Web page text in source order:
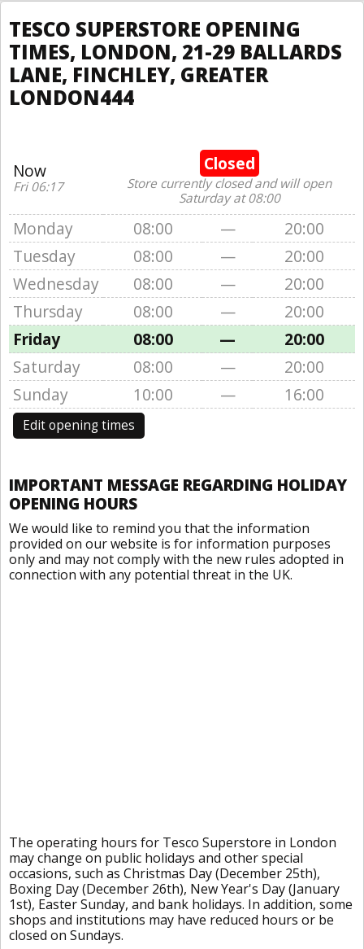
TESCO SUPERSTORE OPENING
TIMES, LONDON, 21-29 BALLARDS
LANE, FINCHLEY, GREATER
LONDON444
Now
Fri 06:17
Closed
Store currently closed and will open
Saturday at 08:00
Monday 08:00 —
20:00
Tuesday
08:00 —
20:00
Wednesday
08:00 —
20:00
Thursday
08:00 —
20:00
Friday
08:00 —
20:00
Saturday
08:00 —
20:00
Sunday
10:00 — 16:00
Edit opening times
IMPORTANT MESSAGE REGARDING HOLIDAY
OPENING HOURS
We would like to remind you that the information
provided on our website is for information purposes
only and may not comply with the new rules adopted in
connection with any potential threat in the UK.
The operating hours for Tesco Superstore in London
may change on public holidays and other special
occasions, such as Christmas Day (December 25th),
Boxing Day (December 26th), New Year's Day (January
1st), Easter Sunday, and bank holidays. In addition, some
shops and institutions may have reduced hours or be
closed on Sundays.